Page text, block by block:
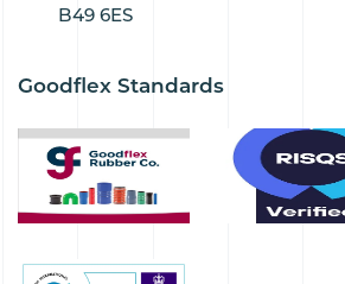
B49 6ES
Goodflex Standards